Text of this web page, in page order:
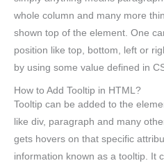
whole column and many more
shown top of the element. One
position like top, bottom, left or
by using some value defined in
How to Add Tooltip in HTML?
Tooltip can be added to the
like div, paragraph and many
gets hovers on that specific
information known as a tooltip. It